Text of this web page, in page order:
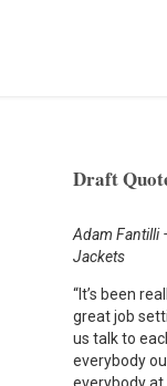
Draft
Adam Fantilli
Jackets
“It’s been
great job
us talk to
everybody